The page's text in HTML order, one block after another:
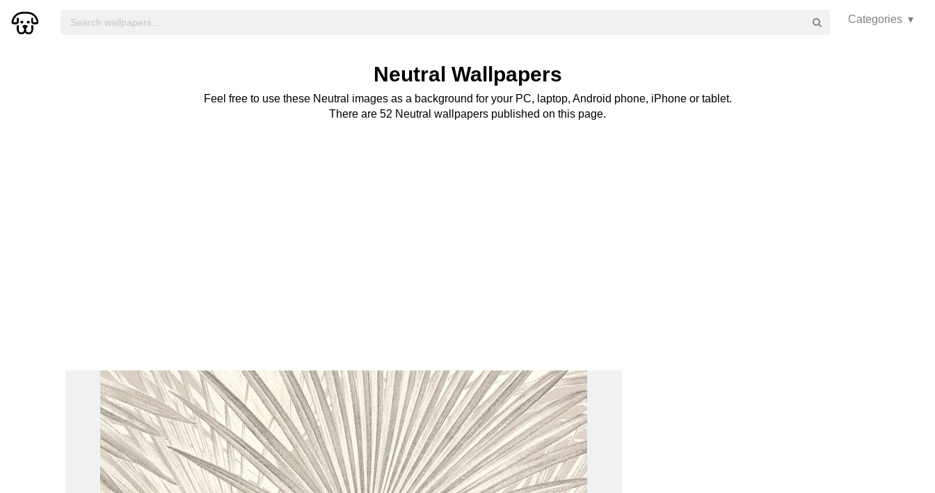
Categories ▾
Neutral Wallpapers
Feel free to use these Neutral images as a background for your PC, laptop, Android phone, iPhone or tablet.
There are 52 Neutral wallpapers published on this page.